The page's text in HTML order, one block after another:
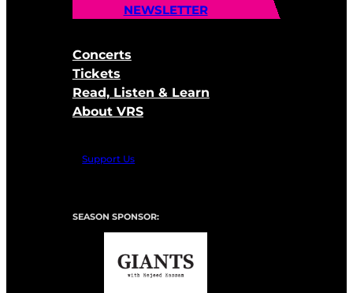
NEWSLETTER
Concerts
Tickets
Read, Listen & Learn
About VRS
Support Us
SEASON SPONSOR: